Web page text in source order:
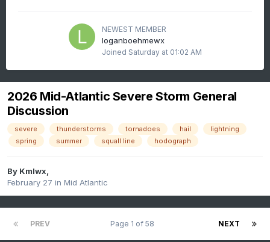
NEWEST MEMBER
loganboehmewx
Joined Saturday at 01:02 AM
2026 Mid-Atlantic Severe Storm General
Discussion
severe thunderstorms tornadoes hail
lightning
spring
summer squall line hodograph
By Kmlwx,
February 27 in Mid Atlantic
PREV NEXT
Page 1 of 58